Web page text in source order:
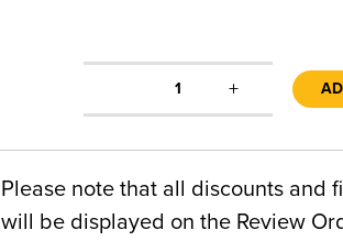
1 +
Please note that all discounts and
will be displayed on the Review